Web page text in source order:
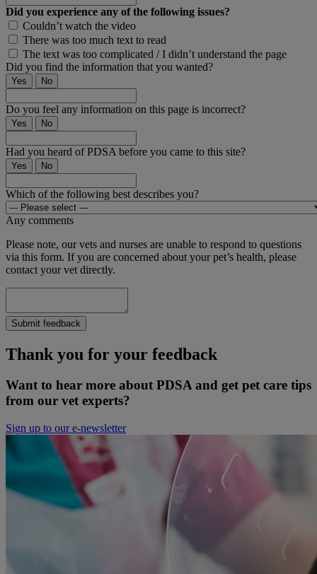
Did you experience any of the following issues?
Couldn’t watch the video
There was too much text to read
The text was too complicated / I didn’t understand the page
Did you find the information that you wanted?
Yes No
Do you feel any information on this page is incorrect?
Yes No
Had you heard of PDSA before you came to this site?
Yes No
Which of the following best describes you?
Any comments
Please note, our vets and nurses are unable to respond to questions
via this form. If you are concerned about your pet’s health, please
contact your vet directly.
Submit feedback
Thank you for your feedback
Want to hear more about PDSA and get pet care tips
from our vet experts?
Sign up to our e-newsletter